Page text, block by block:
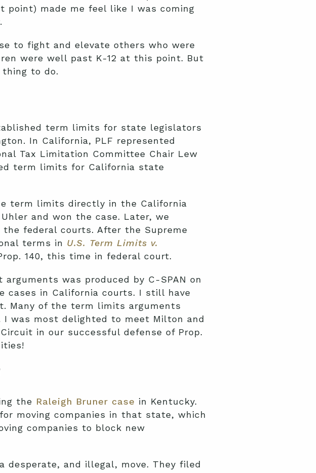
made me feel like I was coming
to fight and elevate others who were
were well past K-12 at this point. But
to do.
term limits for state legislators
In California, PLF represented
Tax Limitation Committee Chair Lew
term limits for California state
term limits directly in the California
and won the case. Later, we
federal courts. After the Supreme
terms in U.S. Term Limits v.
140, this time in federal court.
was produced by C-SPAN on
cases in California courts. I still have
Many of the term limits arguments
was most delighted to meet Milton and
in our successful defense of Prop.
the Raleigh Bruner case in Kentucky.
moving companies in that state, which
companies to block new
desperate, and illegal, move. They filed